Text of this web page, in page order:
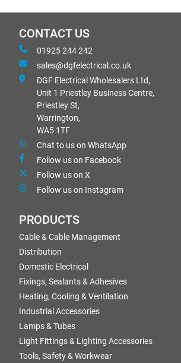
CONTACT US
01925 244 242
sales@dgfelectrical.co.uk
DGF Electrical Wholesalers Ltd,
Unit 1 Priestley Business Centre,
Priestley St,
Warrington,
WA5 1TF
Chat to us on WhatsApp
Follow us on Facebook
Follow us on X
Follow us on Instagram
PRODUCTS
Cable & Cable Management
Distribution
Domestic Electrical
Fixings, Sealants & Adhesives
Heating, Cooling & Ventilation
Industrial Accessories
Lamps & Tubes
Light Fittings & Lighting Accessories
Tools, Safety & Workwear